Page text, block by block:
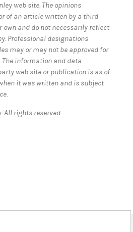
web site. The opinions
of an article written by a third
own and do not necessarily reflect
Professional designations
may or may not be approved for
The information and data
web site or publication is as of
it was written and is subject
All rights reserved.